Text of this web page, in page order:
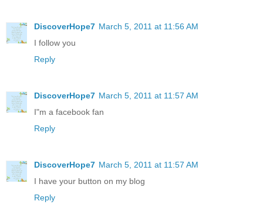
DiscoverHope7 March 5, 2011 at 11:56 AM
I follow you
Reply
DiscoverHope7 March 5, 2011 at 11:57 AM
I"m a facebook fan
Reply
DiscoverHope7 March 5, 2011 at 11:57 AM
I have your button on my blog
Reply